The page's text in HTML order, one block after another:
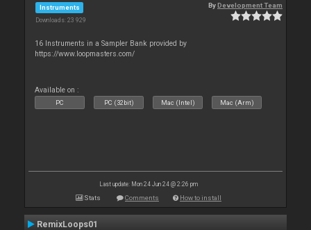
Instruments
Downloads: 23 929
ByDevelopment Team
16 Instruments in a Sampler Bank provided by
https://www.loopmasters.com/
Available on :
PC PC (32bit) Mac (Intel) Mac (Arm)
Last update: Mon 24 Jun 24 @ 2:26 pm
Stats Comments How to install
RemixLoops01